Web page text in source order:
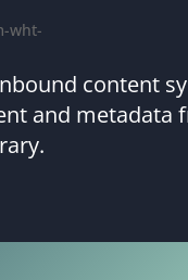
content
and metadata